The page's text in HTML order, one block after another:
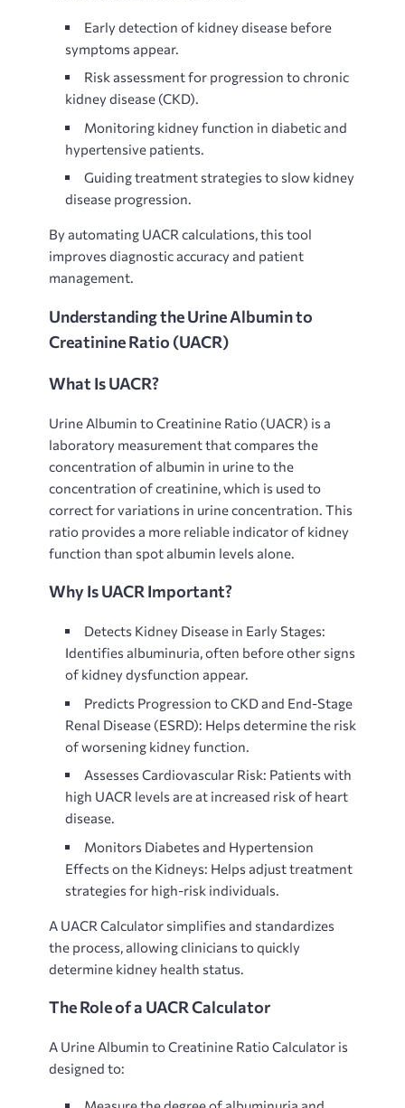
Early detection of kidney disease before
symptoms appear.
Risk assessment for progression to chronic
kidney disease (CKD).
Monitoring kidney function in diabetic and
hypertensive patients.
Guiding treatment strategies to slow kidney
disease progression.
By automating UACR calculations, this tool
improves diagnostic accuracy and patient
management.
Understanding the Urine Albumin to
Creatinine Ratio (UACR)
What Is UACR?
Urine Albumin to Creatinine Ratio (UACR) is a
laboratory measurement that compares the
concentration of albumin in urine to the
concentration of creatinine, which is used to
correct for variations in urine concentration. This
ratio provides a more reliable indicator of kidney
function than spot albumin levels alone.
Why Is UACR Important?
Detects Kidney Disease in Early Stages:
Identifies albuminuria, often before other signs
of kidney dysfunction appear.
Predicts Progression to CKD and End-Stage
Renal Disease (ESRD): Helps determine the risk
of worsening kidney function.
Assesses Cardiovascular Risk: Patients with
high UACR levels are at increased risk of heart
disease.
Monitors Diabetes and Hypertension
Effects on the Kidneys: Helps adjust treatment
strategies for high-risk individuals.
A UACR Calculator simplifies and standardizes
the process, allowing clinicians to quickly
determine kidney health status.
The Role of a UACR Calculator
A Urine Albumin to Creatinine Ratio Calculator is
designed to: